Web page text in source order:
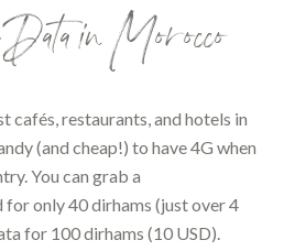
in Morocco
cafés, restaurants, and hotels in
(and cheap!) to have 4G when
You can grab a
for only 40 dirhams (just over 4
for 100 dirhams (10 USD).